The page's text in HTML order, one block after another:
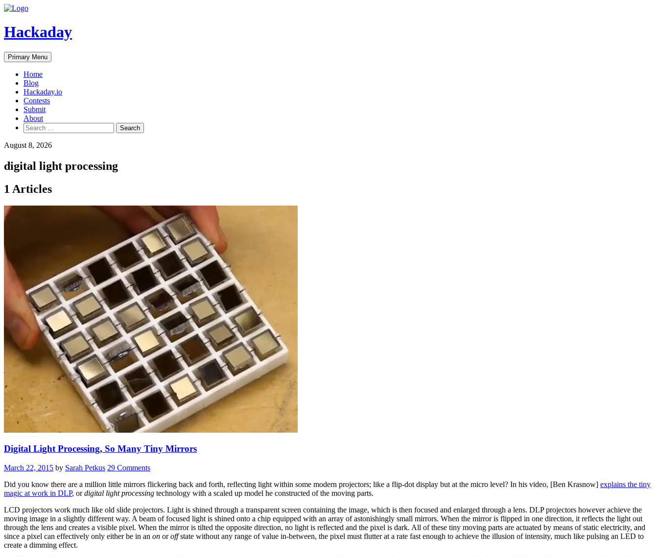
Skip
content
Hackaday
Primary Menu
Home
Blog
Hackaday.io
Contests
Submit
About
Search
for:
August 8, 2026
digital light processing
1 Articles
Digital Light Processing, So Many Tiny Mirrors
March 22, 2015 by Sarah Petkus 29 Comments
Did you know there are a million little mirrors flickering back and forth, reflecting light within some modern projectors; like a flip-dot display but at the micro level? In his video, [Ben Krasnow] explains the tiny
magic at work in DLP, ordigital light processing technology with a scaled up model he constructed of the moving parts.
LCD projectors work much like old slide projectors. Light is shined through a transparent screen containing the image, which is then focused and enlarged through a lens. DLP projectors however achieve the
moving image in a slightly different way. A beam of focused light is shined onto a chip equipped with an array of astonishingly small mirrors. When the mirror is flipped in one direction, it reflects the light out
through the lens and creates a visible pixel. When the mirror is tilted the opposite direction, no light is reflected and the pixel is dark. All of these tiny moving parts are actuated by means of static electricity, and
since a pixel can effectively only either be in an on oroffstate without any range of value in-between, the pixel must flutter at a rate fast enough to achieve the illusion of intensity, much like pulsing an LED to
create a dimming effect.